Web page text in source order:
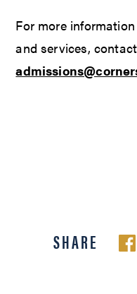
For more
and services, contact
SHARE